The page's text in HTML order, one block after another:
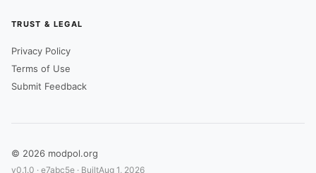
TRUST & LEGAL
Privacy Policy
Terms of Use
Submit Feedback
© 2026 modpol.org
v0.1.0 · e7abc5e · BuiltAug 1, 2026